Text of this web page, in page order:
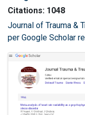
Citations: 1048
Journal of Trauma &
per Google Scholar